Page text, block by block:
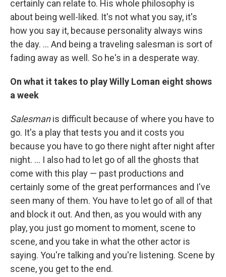
certainly can relate to. His whole philosophy is
about being well-liked. It's not what you say, it's
how you say it, because personality always wins
the day. ... And being a traveling salesman is sort of
fading away as well. So he's in a desperate way.
On what it takes to play Willy Loman eight shows
a week
Salesmanis difficult because of where you have to
go. It's a play that tests you and it costs you
because you have to go there night after night after
night. … I also had to let go of all the ghosts that
come with this play — past productions and
certainly some of the great performances and I've
seen many of them. You have to let go of all of that
and block it out. And then, as you would with any
play, you just go moment to moment, scene to
scene, and you take in what the other actor is
saying. You're talking and you're listening. Scene by
scene, you get to the end.